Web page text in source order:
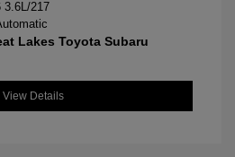
3.6L/217
Lakes Toyota Subaru
View Details